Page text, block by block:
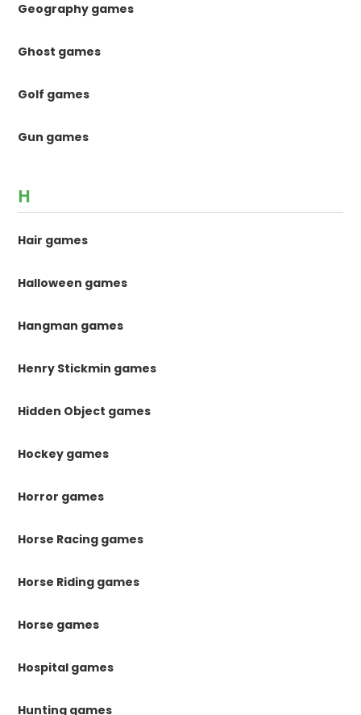
Geography games
Ghost games
Golf games
Gun games
H
Hair games
Halloween games
Hangman games
Henry Stickmin games
Hidden Object games
Hockey games
Horror games
Horse Racing games
Horse Riding games
Horse games
Hospital games
Hunting games